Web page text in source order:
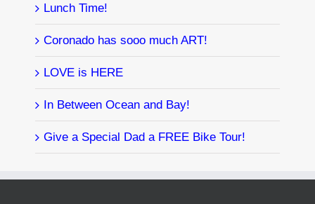
Lunch Time!
Coronado has sooo much ART!
LOVE is HERE
In Between Ocean and Bay!
Give a Special Dad a FREE Bike Tour!